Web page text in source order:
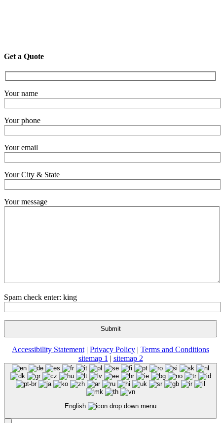
Get a Quote
Your name
Your phone
Your email
Your City & State
Your message
Spam check enter: king
Accessibility Statement | Privacy Policy | Terms and Conditions
sitemap 1 | sitemap 2
English